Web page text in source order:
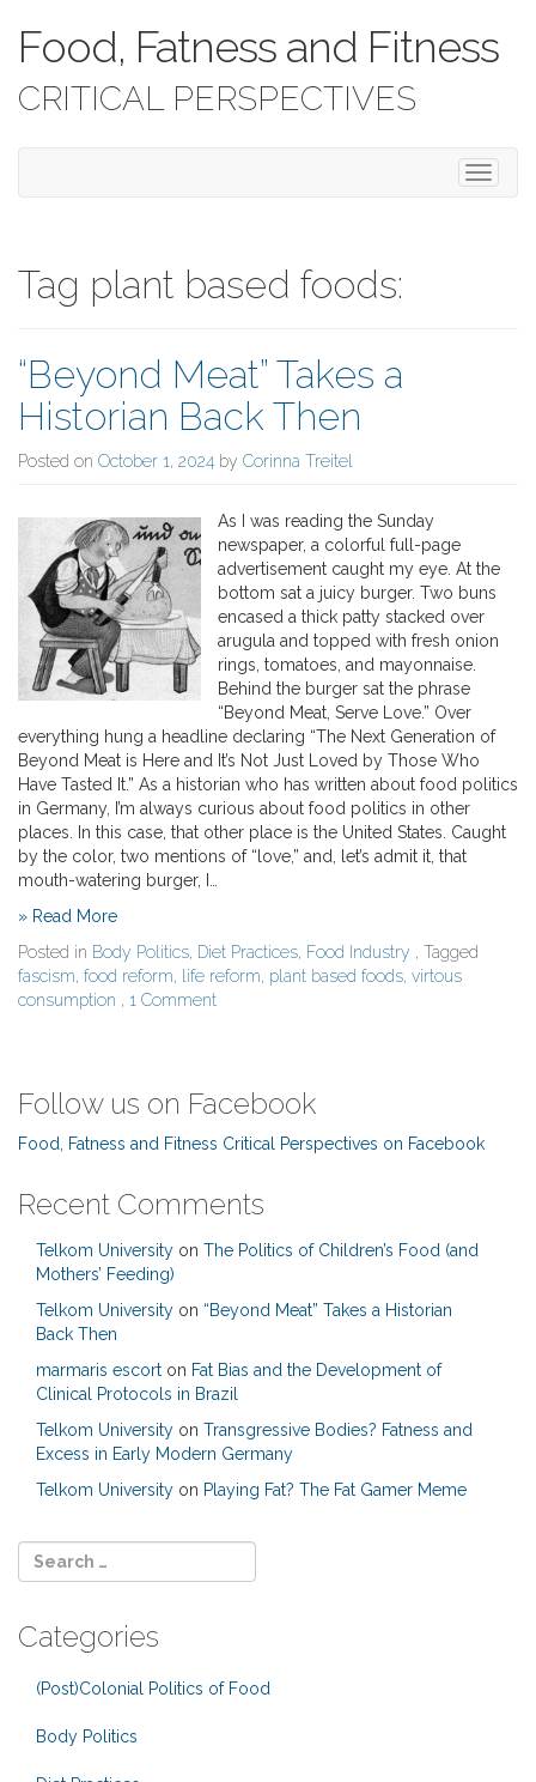
Food, Fatness and Fitness
CRITICAL PERSPECTIVES
T
o
Tag plant based foods:
“Beyond Meat” Takes a
Historian Back Then
Posted on October 1, 2024 by Corinna Treitel
As I was reading the Sunday
newspaper, a colorful full-page
advertisement caught my eye. At the
bottom sat a juicy burger. Two buns
encased a thick patty stacked over
arugula and topped with fresh onion
rings, tomatoes, and mayonnaise.
Behind the burger sat the phrase
“Beyond Meat, Serve Love.” Over
everything hung a headline declaring “The Next Generation of
Beyond Meat is Here and It’s Not Just Loved by Those Who
Have Tasted It.” As a historian who has written about food politics
in Germany, I’m always curious about food politics in other
places. In this case, that other place is the United States. Caught
by the color, two mentions of “love,” and, let’s admit it, that
mouth-watering burger, I…
» Read More
Posted in Body Politics, Diet Practices, Food Industry , Tagged
fascism, food reform, life reform, plant based foods, virtous
consumption , 1 Comment
Follow us on Facebook
Food, Fatness and Fitness Critical Perspectives on Facebook
Recent Comments
Telkom University on The Politics of Children’s Food (and
Mothers’ Feeding)
Telkom University on “Beyond Meat” Takes a Historian
Back Then
marmaris escort on Fat Bias and the Development of
Clinical Protocols in Brazil
Telkom University on Transgressive Bodies? Fatness and
Excess in Early Modern Germany
Telkom University on Playing Fat? The Fat Gamer Meme
Categories
(Post)Colonial Politics of Food
Body Politics